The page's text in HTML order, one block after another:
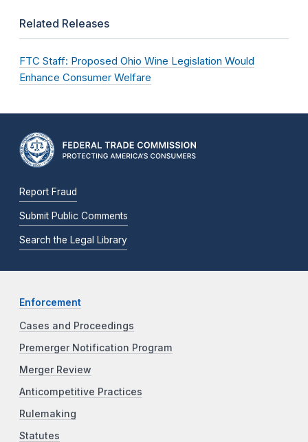
Related Releases
FTC Staff: Proposed Ohio Wine Legislation Would
Enhance Consumer Welfare
Report Fraud
Submit Public Comments
Search the Legal Library
Enforcement
Cases and Proceedings
Premerger Notification Program
Merger Review
Anticompetitive Practices
Rulemaking
Statutes